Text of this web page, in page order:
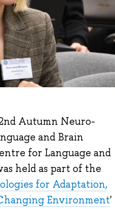
Autumn Neuro-
and Brain
for Language and
held as part of the
for Adaptation,
Environment'